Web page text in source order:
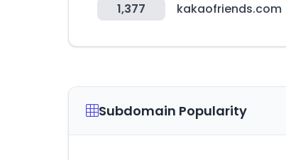
1,377 kakaofriends.com
Subdomain Popularity